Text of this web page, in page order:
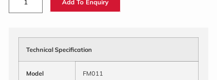
Add To Enquiry
Technical Specification
Model FM011